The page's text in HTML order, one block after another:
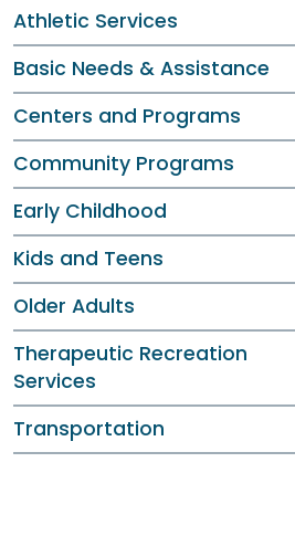
Athletic Services
Basic Needs & Assistance
Centers and Programs
Community Programs
Early Childhood
Kids and Teens
Older Adults
Therapeutic Recreation
Services
Transportation